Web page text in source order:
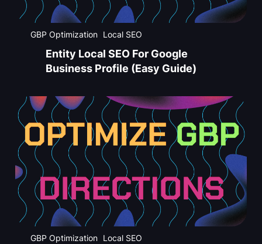
GBP Optimization Local SEO
Entity Local SEO For Google
Business Profile (Easy Guide)
GBP Optimization Local SEO